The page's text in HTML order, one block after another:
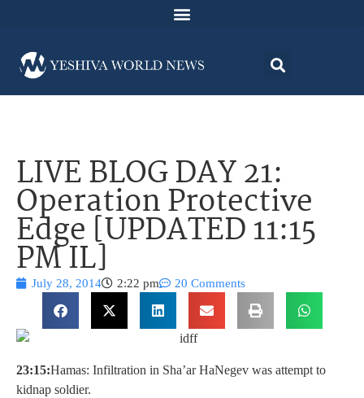
LIVE BLOG DAY 21:
Operation Protective
Edge [UPDATED 11:15
PM IL]
July 28, 2014 2:22 pm 20 Comments
23:15:Hamas: Infiltration in Sha’ar HaNegev was attempt to
kidnap soldier.